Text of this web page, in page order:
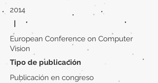
2014
|
European Conference on Computer
Vision
Tipo de publicación
Publicación en congreso